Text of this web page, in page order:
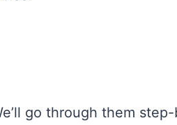
go through them